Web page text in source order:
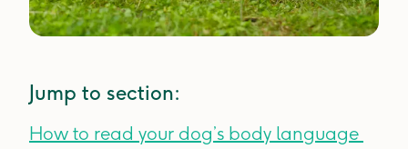
Jump to section:
How to read your dog’s body language